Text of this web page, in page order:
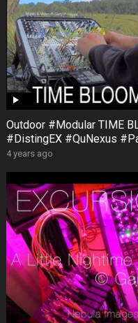
Outdoor #Modular TIME
#DistingEX #QuNexus
4 years ago